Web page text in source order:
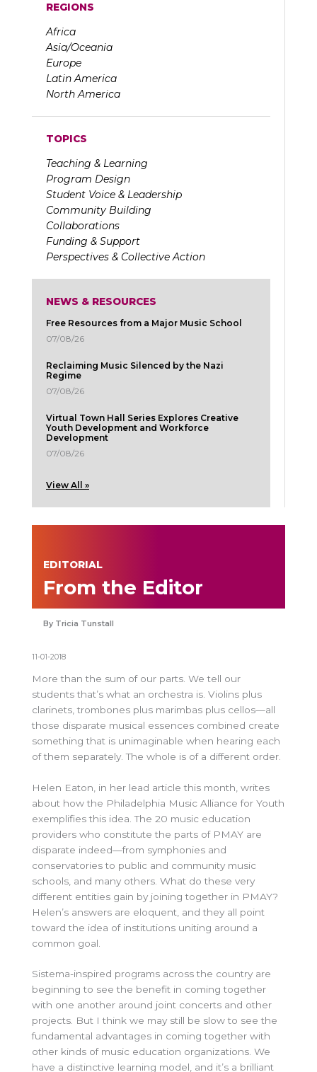
REGIONS
Africa
Asia/Oceania
Europe
Latin America
North America
TOPICS
Teaching & Learning
Program Design
Student Voice & Leadership
Community Building
Collaborations
Funding & Support
Perspectives & Collective Action
NEWS & RESOURCES
Free Resources from a Major Music School
07/08/26
Reclaiming Music Silenced by the Nazi
Regime
07/08/26
Virtual Town Hall Series Explores Creative
Youth Development and Workforce
Development
07/08/26
View All »
EDITORIAL
From the Editor
Tricia Tunstall
11-01-2018
More than the sum of our parts. We tell our
students that’s what an orchestra is. Violins plus
clarinets, trombones plus marimbas plus cellos—all
those disparate musical essences combined create
something that is unimaginable when hearing each
of them separately. The whole is of a different order.
Helen Eaton, in her lead article this month, writes
about how the Philadelphia Music Alliance for Youth
exemplifies this idea. The 20 music education
providers who constitute the parts of PMAY are
disparate indeed—from symphonies and
conservatories to public and community music
schools, and many others. What do these very
different entities gain by joining together in PMAY?
Helen’s answers are eloquent, and they all point
toward the idea of institutions uniting around a
common goal.
Sistema-inspired programs across the country are
beginning to see the benefit in coming together
with one another around joint concerts and other
projects. But I think we may still be slow to see the
fundamental advantages in coming together with
other kinds of music education organizations. We
have a distinctive learning model, and it’s a brilliant